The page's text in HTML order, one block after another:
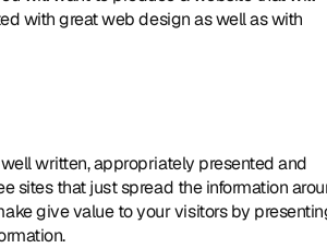
sites that just spread the information
give value to your visitors by